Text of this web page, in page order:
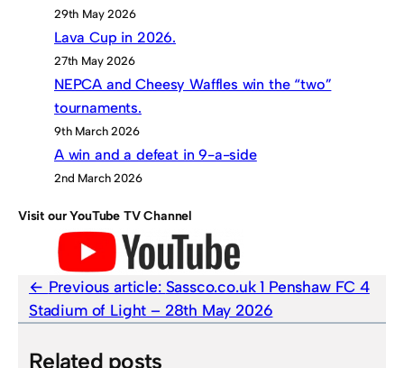
29th May 2026
Lava Cup in 2026.
27th May 2026
NEPCA and Cheesy Waffles win the “two”
tournaments.
9th March 2026
A win and a defeat in 9-a-side
2nd March 2026
Visit our YouTube TV Channel
Previous article: Sassco.co.uk 1 Penshaw FC 4
Stadium of Light – 28th May 2026
Related posts